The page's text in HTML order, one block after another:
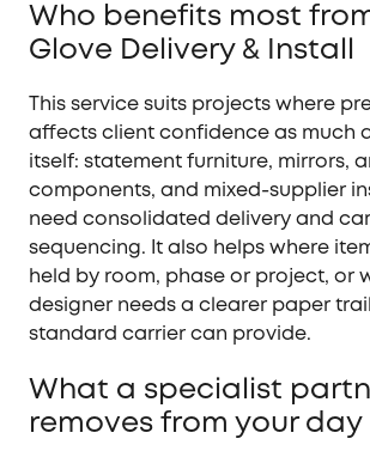
Who benefits most
Glove Delivery & Install
This service suits projects where
affects client confidence as much
itself: statement furniture, mirrors,
components, and mixed-supplier
need consolidated delivery and
sequencing. It also helps where
held by room, phase or project, or
designer needs a clearer paper
standard carrier can provide.
What a specialist
removes from your day